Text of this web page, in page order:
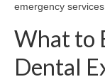
emergency
What to
Dental